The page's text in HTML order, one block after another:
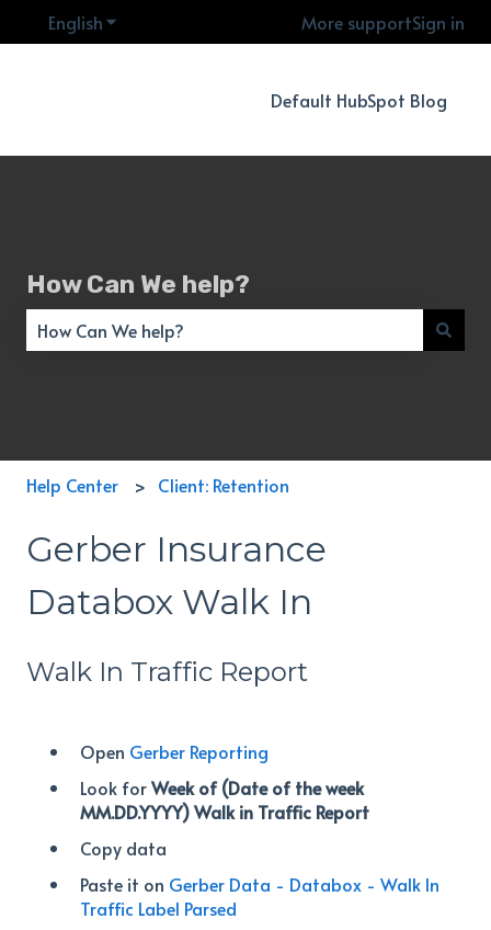
EnglishShow submenu for translationsMore supportSign in
Default HubSpot Blog
How Can We help?
Help Center Client: Retention
Gerber Insurance
Databox Walk In
Walk In Traffic Report
Open Gerber Reporting
Look forWeek of (Date of the week
MM.DD.YYYY) Walk in Traffic Report
Copy data
Paste it on Gerber Data - Databox - Walk In
Traffic Label Parsed